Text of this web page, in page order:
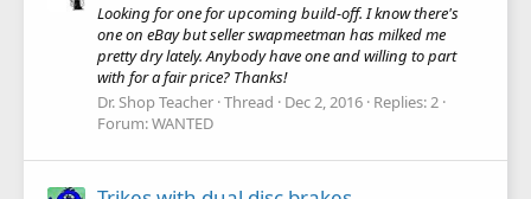
Looking for one for upcoming build-off. I know there's
one on eBay but seller swapmeetman has milked me
pretty dry lately. Anybody have one and willing to part
with for a fair price? Thanks!
Dr. Shop Teacher Thread Dec 2, 2016 Replies: 2
Forum:WANTED